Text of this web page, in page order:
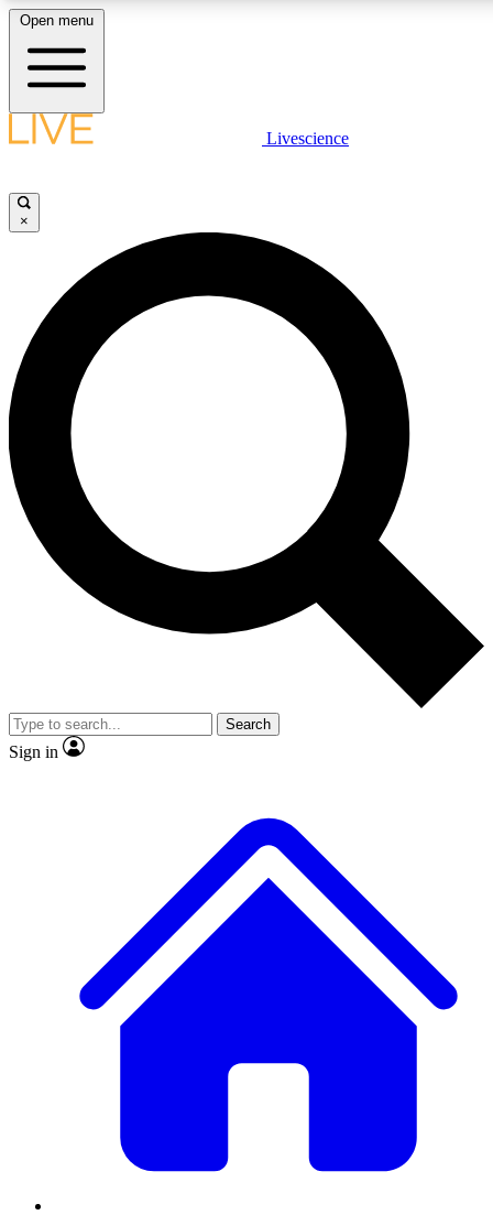
LIVE SCIENCE PLUS
JOIN FREE
LIVE SCIENCE PRO
Unlimited access to our exclusive features, expert analysis and in-depth
interviews, all ad-free
Exclusive, original
Member-only
JOIN LIVE SCIENCE PRO
Open menu
Livescience
×
Search
Sign in